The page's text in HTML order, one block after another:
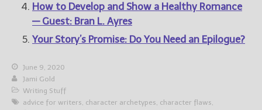
How to Develop and Show a Healthy Romance
— Guest: Bran L. Ayres
Your Story’s Promise: Do You Need an Epilogue?
June 9, 2020
Jami Gold
Writing Stuff
advice for writers, character archetypes, character flaws,